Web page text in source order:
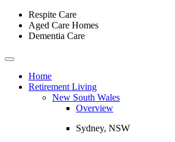
Respite Care
Aged Care Homes
Dementia Care
Toggle
navigationHome
Retirement Living
New South Wales
Overview
Sydney, NSW